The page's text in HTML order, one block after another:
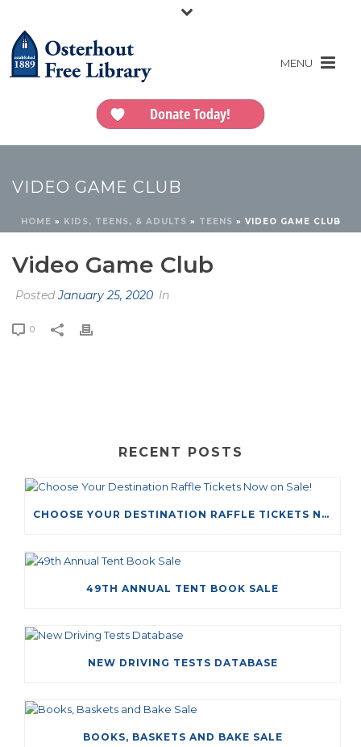
Donate Today!
VIDEO GAME CLUB
HOME » KIDS, TEENS, & ADULTS » TEENS » VIDEO GAME CLUB
Video Game Club
PostedJanuary 25, 2020 In
0
RECENT POSTS
CHOOSE YOUR DESTINATION RAFFLE TICKETS NOW ON SALE!
49TH ANNUAL TENT BOOK SALE
NEW DRIVING TESTS DATABASE
BOOKS, BASKETS AND BAKE SALE